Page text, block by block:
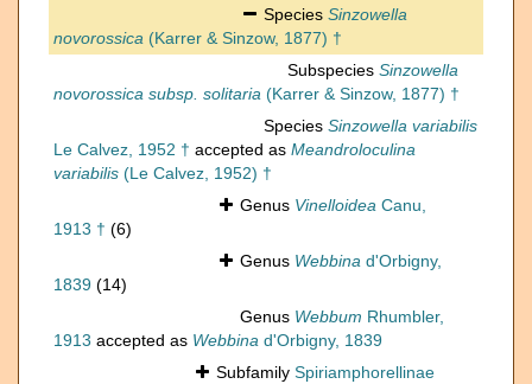
Species Sinzowella
novorossica (Karrer & Sinzow, 1877) †
Subspecies Sinzowella
novorossica subsp. solitaria (Karrer & Sinzow, 1877) †
Species Sinzowella variabilis
Le Calvez, 1952 † accepted as Meandroloculina
variabilis (Le Calvez, 1952) †
Genus Vinelloidea Canu,
1913 † (6)
Genus Webbina d'Orbigny,
1839 (14)
Genus Webbum Rhumbler,
1913 accepted as Webbina d'Orbigny, 1839
Subfamily Spiriamphorellinae